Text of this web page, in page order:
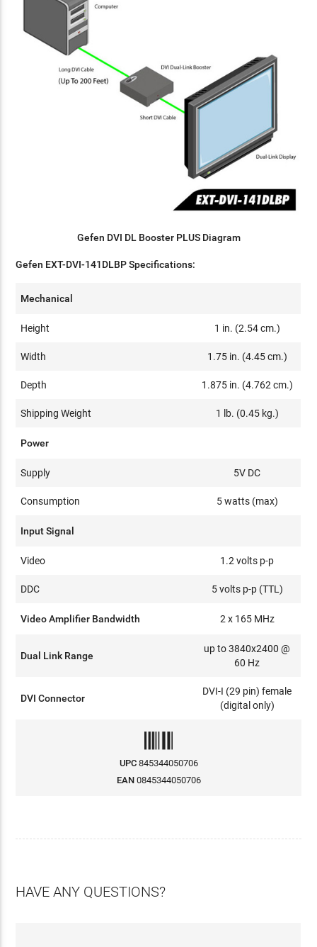
Gefen DVI DL Booster PLUS Diagram
Gefen EXT-DVI-141DLBP Specifications:
Mechanical
Height 1 in. (2.54 cm.)
Width 1.75 in. (4.45 cm.)
Depth 1.875 in. (4.762 cm.)
Shipping Weight 1 lb. (0.45 kg.)
Power
Supply 5V DC
Consumption 5 watts (max)
Input Signal
Video 1.2 volts p-p
DDC 5 volts p-p (TTL)
Video Amplifier Bandwidth 2 x 165 MHz
Dual Link Range
up to 3840x2400 @
60 Hz
DVI Connector
DVI-I (29 pin) female
(digital only)
UPC 845344050706
EAN 0845344050706
HAVE ANY QUESTIONS?